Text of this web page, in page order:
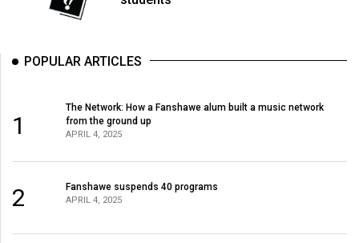
Volume
(2011/12)
(2010/11)
Volume
42
(2009/10)
POPULAR ARTICLES
1
The Network: How a Fanshawe alum built a music network
from the ground up
APRIL 4, 2025
2 Fanshawe suspends 40 programs
APRIL 4, 2025